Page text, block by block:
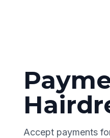
Accept payments